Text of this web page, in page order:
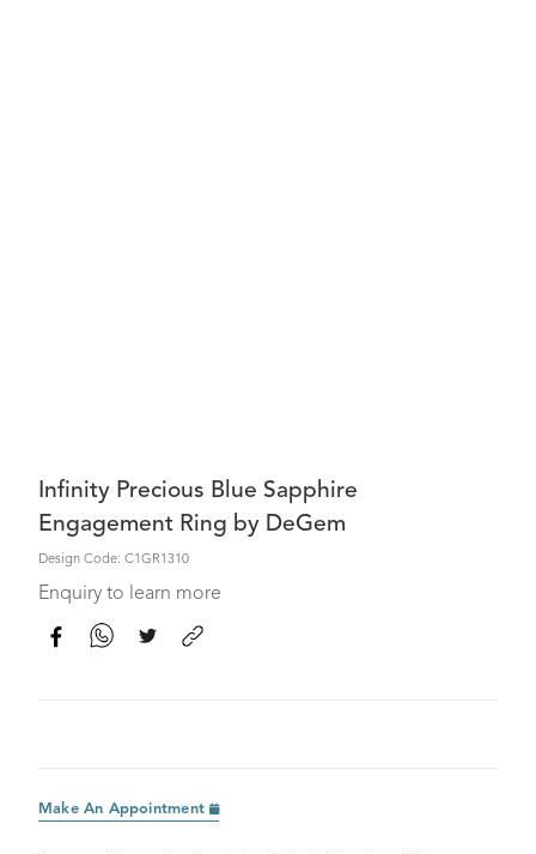
Infinity Precious Blue Sapphire
Engagement Ring by DeGem
Design Code: C1GR1310
Enquiry to learn more
Make An Appointment